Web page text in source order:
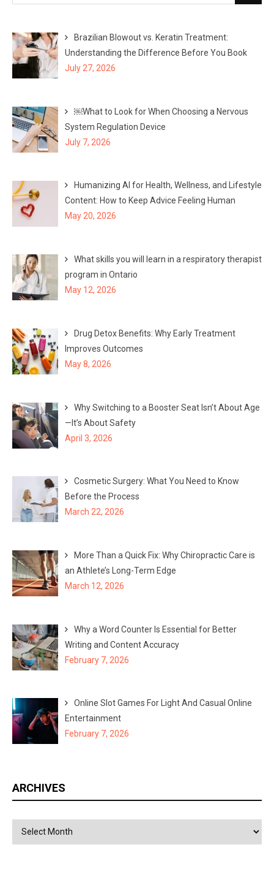
for:
Brazilian Blowout vs. Keratin Treatment:
Understanding the Difference Before You Book
July 27, 2026
￼What to Look for When Choosing a Nervous
System Regulation Device
July 7, 2026
Humanizing AI for Health, Wellness, and Lifestyle
Content: How to Keep Advice Feeling Human
May 20, 2026
What skills you will learn in a respiratory therapist
program in Ontario
May 12, 2026
Drug Detox Benefits: Why Early Treatment
Improves Outcomes
May 8, 2026
Why Switching to a Booster Seat Isn’t About Age
—It’s About Safety
April 3, 2026
Cosmetic Surgery: What You Need to Know
Before the Process
March 22, 2026
More Than a Quick Fix: Why Chiropractic Care is
an Athlete’s Long-Term Edge
March 12, 2026
Why a Word Counter Is Essential for Better
Writing and Content Accuracy
February 7, 2026
Online Slot Games For Light And Casual Online
Entertainment
February 7, 2026
ARCHIVES
Archives